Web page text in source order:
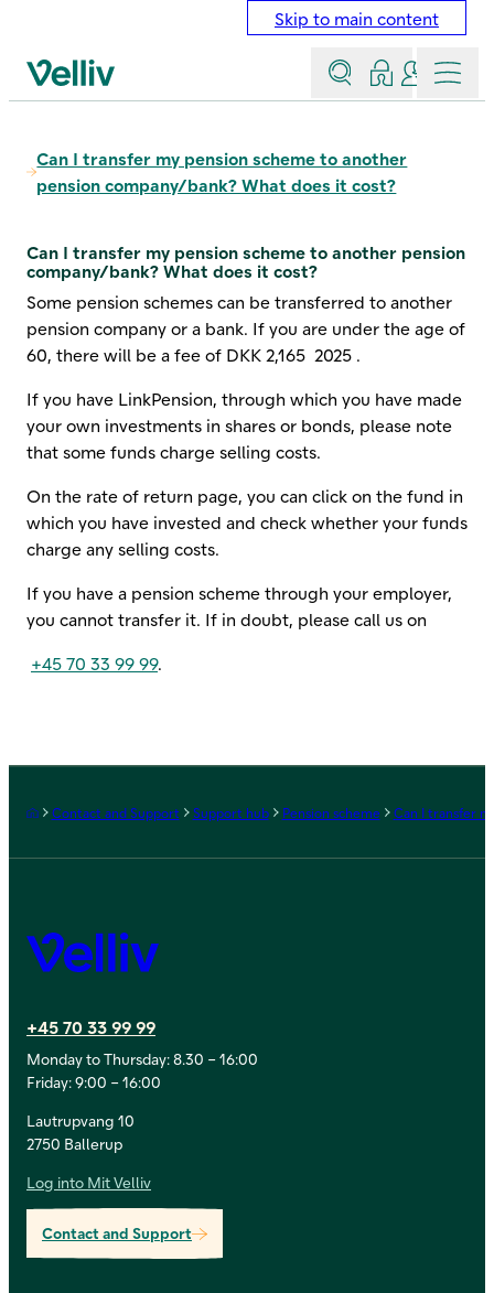
Skip to main content
Velliv home page
SearchLog inContact
Menu
Can I transfer my pension scheme to another
pension company/bank? What does it cost?
Can I transfer my pension scheme to another pension
company/bank? What does it cost?
Some pension schemes can be transferred to another
pension company or a bank. If you are under the age of
60, there will be a fee of DKK 2,165 2025 .
If you have LinkPension, through which you have made
your own investments in shares or bonds, please note
that some funds charge selling costs.
On the rate of return page, you can click on the fund in
which you have invested and check whether your funds
charge any selling costs.
If you have a pension scheme through your employer,
you cannot transfer it. If in doubt, please call us on
+45 70 33 99 99.
Frontpage
Contact and Support Support hub Pension scheme Can I transfer
Velliv
+45 70 33 99 99
Monday to Thursday: 8.30 – 16:00
Friday: 9:00 – 16:00
Lautrupvang 10
2750 Ballerup
Log into Mit Velliv
Contact and Support